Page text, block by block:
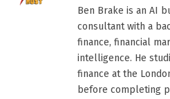
Ben Brake is an AI
consultant with a
finance, financial
intelligence. He
finance at the
before completing